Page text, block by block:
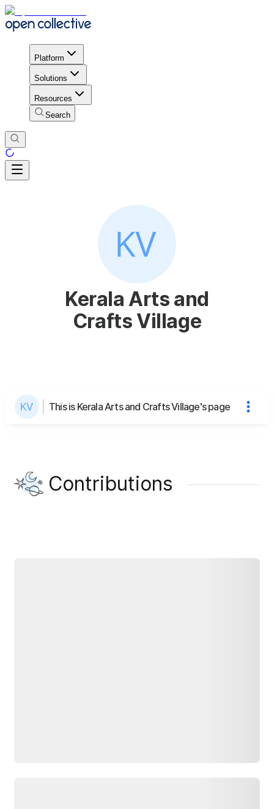
Platform
Solutions
Resources
Search
Kerala Arts and
Crafts Village
This is Kerala Arts and Crafts Village's page
Contributions